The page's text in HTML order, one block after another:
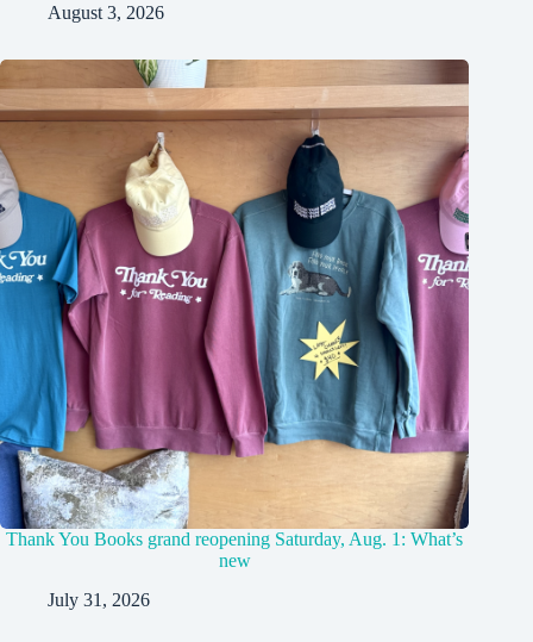
August 3, 2026
Thank You Books grand reopening Saturday, Aug. 1: What’s
new
July 31, 2026